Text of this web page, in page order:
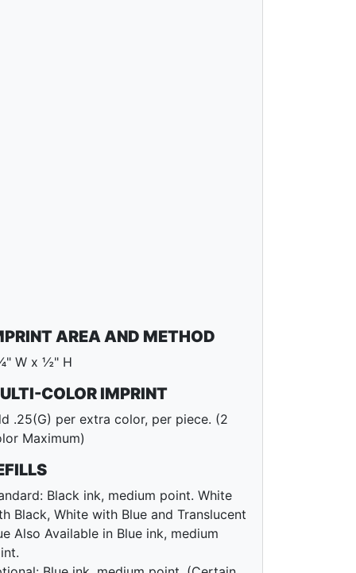
AREA AND METHOD
W x ½" H
COLOR IMPRINT
.25(G) per extra color, per piece. (2
Maximum)
Black ink, medium point. White
Black, White with Blue and Translucent
Also Available in Blue ink, medium